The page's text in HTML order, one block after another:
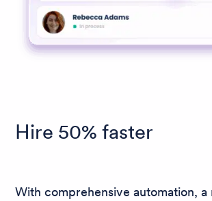
Hire 50% faster
With comprehensive automation, a